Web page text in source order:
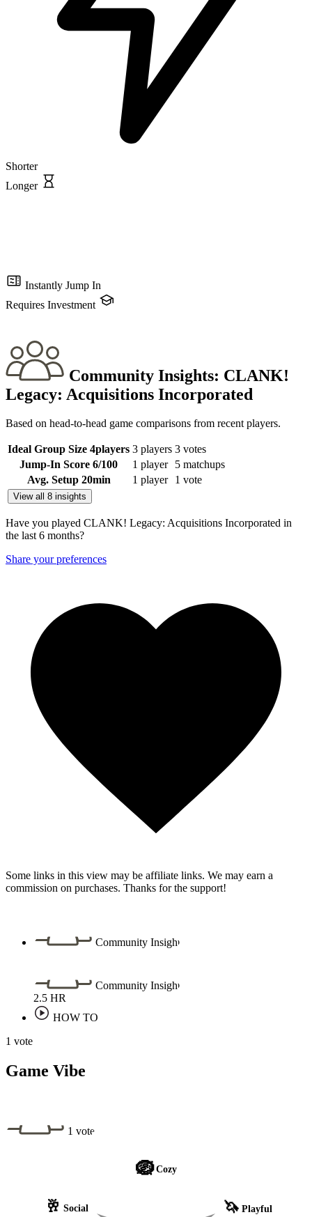
Shorter
Longer
Instantly Jump In
Requires Investment
Community Insights: CLANK!
Legacy: Acquisitions Incorporated
Based on head-to-head game comparisons from recent players.
Ideal Group Size 4players 3 players 3 votes
Jump-In Score 6/100 1 player
5 matchups
Avg. Setup 20min 1 player 1 vote
View all 8 insights
Have you played CLANK! Legacy: Acquisitions Incorporated in
the last 6 months?
Share your preferences
Some links in this view may be affiliate links. We may earn a
commission on purchases. Thanks for the support!
Community Insight
Community Insight
2.5 HR
HOW TO
1 vote
Game Vibe
1 vote
🪺Cozy
🦄 Playful
🥂 Social